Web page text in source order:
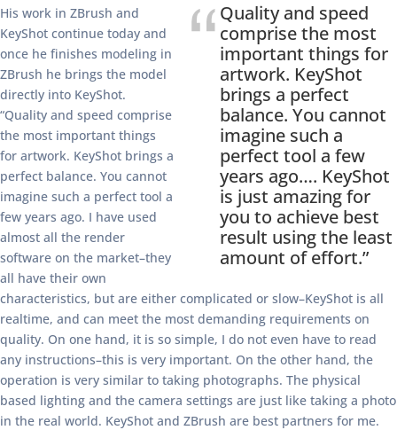
Quality and speed
comprise the most
important things for
artwork. KeyShot
brings a perfect
balance. You cannot
imagine such a
perfect tool a few
years ago…. KeyShot
is just amazing for
you to achieve best
result using the least
amount of effort.”
His work in ZBrush and
KeyShot continue today and
once he finishes modeling in
ZBrush he brings the model
directly into KeyShot.
“Quality and speed comprise
the most important things
for artwork. KeyShot brings a
perfect balance. You cannot
imagine such a perfect tool a
few years ago. I have used
almost all the render
software on the market–they
all have their own
characteristics, but are either complicated or slow–KeyShot is all
realtime, and can meet the most demanding requirements on
quality. On one hand, it is so simple, I do not even have to read
any instructions–this is very important. On the other hand, the
operation is very similar to taking photographs. The physical
based lighting and the camera settings are just like taking a photo
in the real world. KeyShot and ZBrush are best partners for me.